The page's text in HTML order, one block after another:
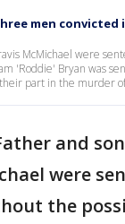
men convicted
McMichael were
'Roddie' Bryan was
part in the murder
and
were
the